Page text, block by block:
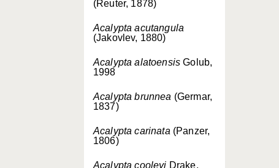
(Reuter, 1878)
Acalypta acutangula
(Jakovlev, 1880)
Acalypta alatoensis Golub,
1998
Acalypta brunnea (Germar,
1837)
Acalypta carinata (Panzer,
1806)
Acalypta cooleyi Drake,